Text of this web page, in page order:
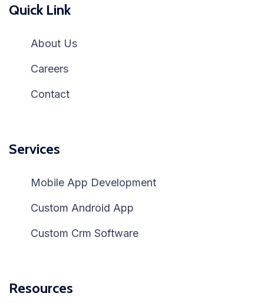
Quick Link
About Us
Careers
Contact
Services
Mobile App Development
Custom Android App
Custom Crm Software
Resources